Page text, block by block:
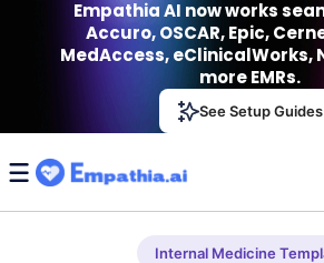
Empathia AI
Effortless AI Charting Assistant
Empathia AI now works
Accuro, OSCAR, Epic,
MedAccess, eClinicalWorks,
more EMRs.
See Setup Guides
Internal Medicine